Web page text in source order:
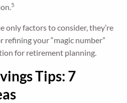
5
only factors to consider, they’re
your “magic number”
for retirement planning.
Tips: 7